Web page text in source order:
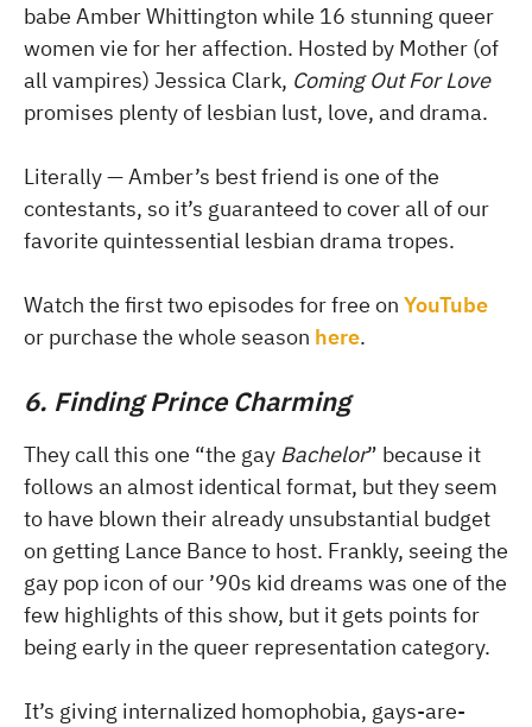
babe Amber Whittington while 16 stunning queer
women vie for her affection. Hosted by Mother (of
all vampires) Jessica Clark, Coming Out For Love
promises plenty of lesbian lust, love, and drama.
Literally — Amber’s best friend is one of the
contestants, so it’s guaranteed to cover all of our
favorite quintessential lesbian drama tropes.
Watch the first two episodes for free on YouTube
or purchase the whole season here.
6. Finding Prince Charming
They call this one “the gay Bachelor” because it
follows an almost identical format, but they seem
to have blown their already unsubstantial budget
on getting Lance Bance to host. Frankly, seeing the
gay pop icon of our ’90s kid dreams was one of the
few highlights of this show, but it gets points for
being early in the queer representation category.
It’s giving internalized homophobia, gays-are-